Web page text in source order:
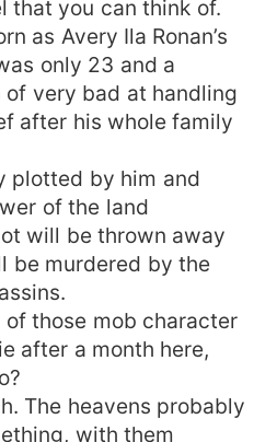
that you can think of.
as Avery Ila Ronan’s
only 23 and a
very bad at handling
after his whole family
plotted by him and
of the land
will be thrown away
be murdered by the
of those mob character
after a month here,
The heavens probably
with them